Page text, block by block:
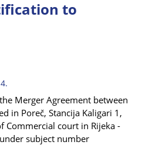
to
Merger Agreement between
in Poreč, Stancija Kaligari 1,
Commercial court in Rijeka -
subject number